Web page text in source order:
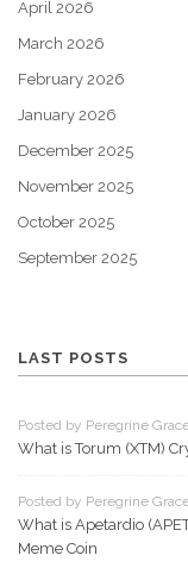
April 2026
March 2026
February 2026
January 2026
December 2025
November 2025
October 2025
September 2025
LAST POSTS
Posted by Peregrine
What is Torum (XTM)
Posted by Peregrine
What is Apetardio
Meme Coin